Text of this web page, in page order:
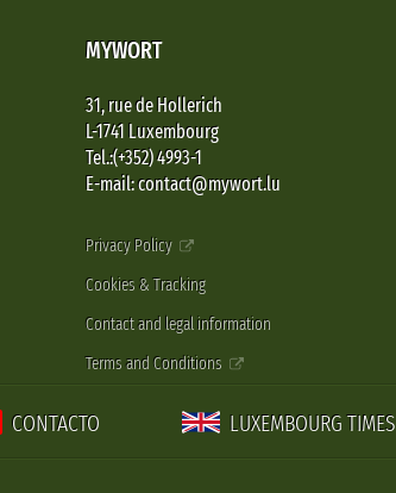
MYWORT
31, rue de Hollerich
L-1741 Luxembourg
Tel.:(+352) 4993-1
E-mail: contact@mywort.lu
Privacy Policy
Cookies & Tracking
Contact and legal information
Terms and Conditions
CONTACTO LUXEMBOURG TIMES